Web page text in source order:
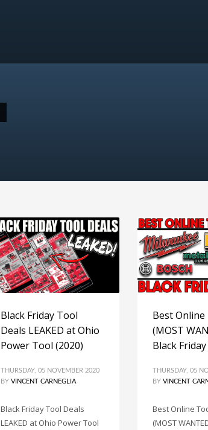
Black Friday Tool
Deals LEAKED at Ohio
Power Tool (2020)
THURSDAY, 05 NOVEMBER 2020
BY VINCENT CARNEGLIA
Black Friday Tool Deals
LEAKED at Ohio Power Tool
Best
(MOST
Black
THURSDAY, 05
BY VINCENT
Best Online
(MOST